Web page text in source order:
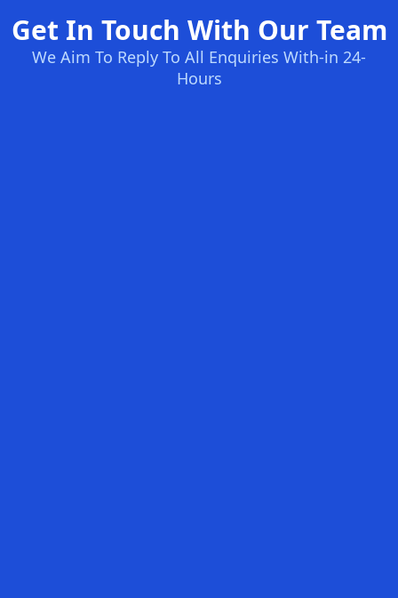
Get In Touch With Our Team
We Aim To Reply To All Enquiries With-in 24-
Hours